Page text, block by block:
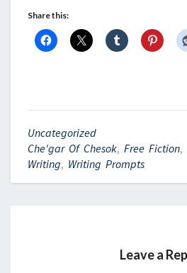
Share this:
Uncategorized
Che'gar Of Chesok, Free Fiction,
Writing, Writing Prompts
Leave a